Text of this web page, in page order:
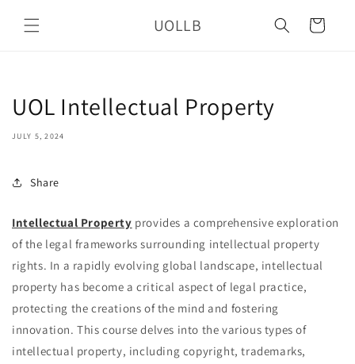
content
UOLLB Cart
UOL Intellectual Property
JULY 5, 2024
Share
Intellectual Property provides a comprehensive exploration
of the legal frameworks surrounding intellectual property
rights. In a rapidly evolving global landscape, intellectual
property has become a critical aspect of legal practice,
protecting the creations of the mind and fostering
innovation. This course delves into the various types of
intellectual property, including copyright, trademarks,